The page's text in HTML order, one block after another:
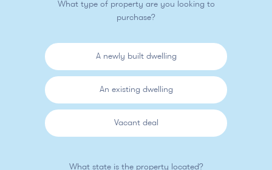
What type of property are you looking to
purchase?
A newly built dwelling
An existing dwelling
Vacant deal
What state is the property located?